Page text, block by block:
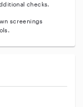
checks.
screenings